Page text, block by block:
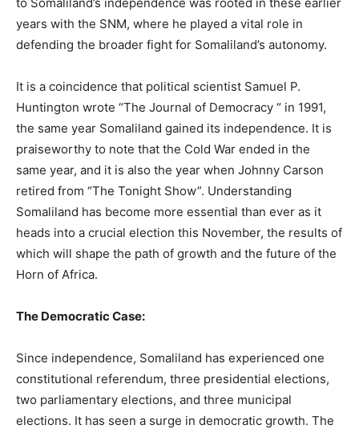
years with the SNM, where he played a vital role in
defending the broader fight for Somaliland’s autonomy.
It is a coincidence that political scientist Samuel P.
Huntington wrote “The Journal of Democracy “ in 1991,
the same year Somaliland gained its independence. It is
praiseworthy to note that the Cold War ended in the
same year, and it is also the year when Johnny Carson
retired from “The Tonight Show”. Understanding
Somaliland has become more essential than ever as it
heads into a crucial election this November, the results of
which will shape the path of growth and the future of the
Horn of Africa.
The Democratic Case:
Since independence, Somaliland has experienced one
constitutional referendum, three presidential elections,
two parliamentary elections, and three municipal
elections. It has seen a surge in democratic growth. The